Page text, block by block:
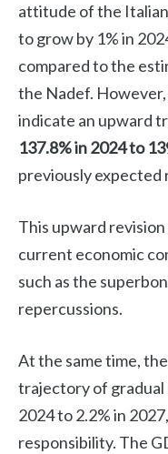
attitude of the
to grow by 1% in
compared to the
the Nadef.
indicate an upward
137.8% in 2024 to
previously expected
This upward
current economic
such as the
repercussions.
At the same time,
trajectory of gradual
2024 to 2.2% in
responsibility. The